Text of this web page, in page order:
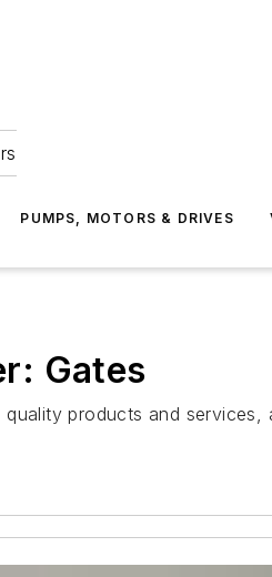
PUMPS, MOTORS & DRIVES
Gates
products and services,